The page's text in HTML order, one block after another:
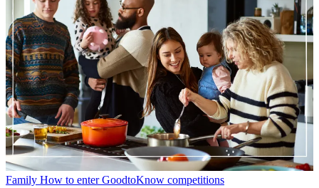
Family How to enter GoodtoKnow competitions